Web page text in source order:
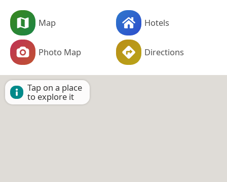
Map Hotels
Photo Map Directions
Tap on a place
to explore it